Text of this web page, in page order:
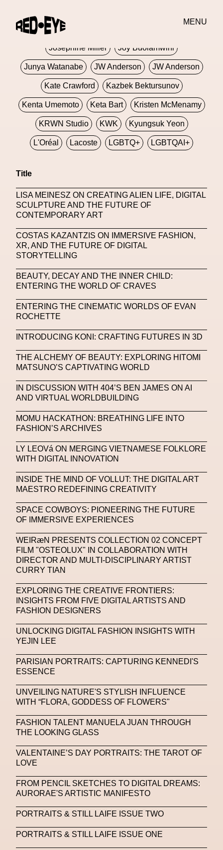
MENU
JORDANLUCA
Josephine Miller Joy Buolamwini
Junya Watanabe JW Anderson JW Anderson
Kate Crawford Kazbek Bektursunov
Kenta Umemoto Keta Bart Kristen McMenamy
KRWN Studio KWK Kyungsuk Yeon
L'Oréal Lacoste LGBTQ+ LGBTQAI+
Lorenza Liguori Louis Gabriel Nouchi
Louis Vuitton
Machine Learning
MACRO Museum Of Contemporary Art Of Rome
MAD Global Maria Gudjohnsen
Markos Kay
Mat Dryhurst Matthew Williams Mental Health
Meta Metafari Met Amsterdam Metaverse
Metaverse Beauty Week
Metaverse Fashion Council
Metaverse X Luxury Symposium
MFW Miami Art Week Michele Lamy
Midnite On Mars Milan Milan Fashion Week
Milano Art Week Minju Miuccia Prada
Miu Miu Mnemo
MOCA The Museum Of Contemporary Art
MODALISBOA Moleskine Foundation
Music Mutter MVFW
Nature Nello Cristianini Neural Networks
New Media News Newsletter
NFC LISBON 2023
NFT NYC NFTs Nicandro F. Cendamo
Nicolas Winding Refn
Nina Hawkings Noir Kei Ninomya NYA
Oliver Hadlee Pearch Ones To Watch OpenAI
Oscar 2024 Outernet Outlier Paige Piskin
Paola Pinna Paradox Paris
Title
LISA MEINESZ ON CREATING ALIEN LIFE, DIGITAL
SCULPTURE AND THE FUTURE OF
CONTEMPORARY ART
COSTAS KAZANTZIS ON IMMERSIVE FASHION,
XR, AND THE FUTURE OF DIGITAL
STORYTELLING
BEAUTY, DECAY AND THE INNER CHILD:
ENTERING THE WORLD OF CRAVES
ENTERING THE CINEMATIC WORLDS OF EVAN
ROCHETTE
INTRODUCING KONI: CRAFTING FUTURES IN 3D
THE ALCHEMY OF BEAUTY: EXPLORING HITOMI
MATSUNO’S CAPTIVATING WORLD
IN DISCUSSION WITH 404’S BEN JAMES ON AI
AND VIRTUAL WORLDBUILDING
MOMU HACKATHON: BREATHING LIFE INTO
FASHION’S ARCHIVES
LY LEOVá ON MERGING VIETNAMESE FOLKLORE
WITH DIGITAL INNOVATION
INSIDE THE MIND OF VOLLUT: THE DIGITAL ART
MAESTRO REDEFINING CREATIVITY
SPACE COWBOYS: PIONEERING THE FUTURE
OF IMMERSIVE EXPERIENCES
WEIRæN PRESENTS COLLECTION 02 CONCEPT
FILM "OSTEOLUX" IN COLLABORATION WITH
DIRECTOR AND MULTI-DISCIPLINARY ARTIST
CURRY TIAN
EXPLORING THE CREATIVE FRONTIERS:
INSIGHTS FROM FIVE DIGITAL ARTISTS AND
FASHION DESIGNERS
UNLOCKING DIGITAL FASHION INSIGHTS WITH
YEJIN LEE
PARISIAN PORTRAITS: CAPTURING KENNEDI'S
ESSENCE
UNVEILING NATURE'S STYLISH INFLUENCE
WITH “FLORA, GODDESS OF FLOWERS"
FASHION TALENT MANUELA JUAN THROUGH
THE LOOKING GLASS
VALENTAINE’S DAY PORTRAITS: THE TAROT OF
LOVE
FROM PENCIL SKETCHES TO DIGITAL DREAMS:
AURORAE'S ARTISTIC MANIFESTO
PORTRAITS & STILL LAIFE ISSUE TWO
PORTRAITS & STILL LAIFE ISSUE ONE